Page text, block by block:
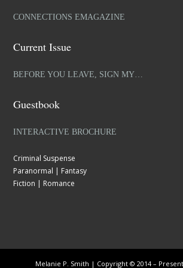
CONNECTIONS EMAGAZINE
Current Issue
BEFORE YOU LEAVE, SIGN MY…
Guestbook
INTERACTIVE BROCHURE
Criminal Suspense
Paranormal | Fantasy
Fiction | Romance
Melanie P. Smith | Copyright © 2014 –